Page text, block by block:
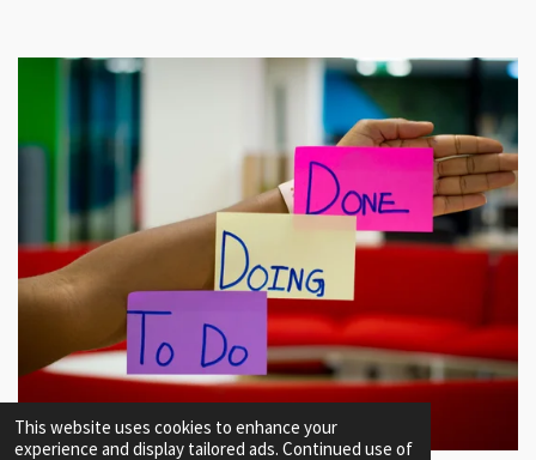
This website uses cookies to enhance your
experience and display tailored ads. Continued use of